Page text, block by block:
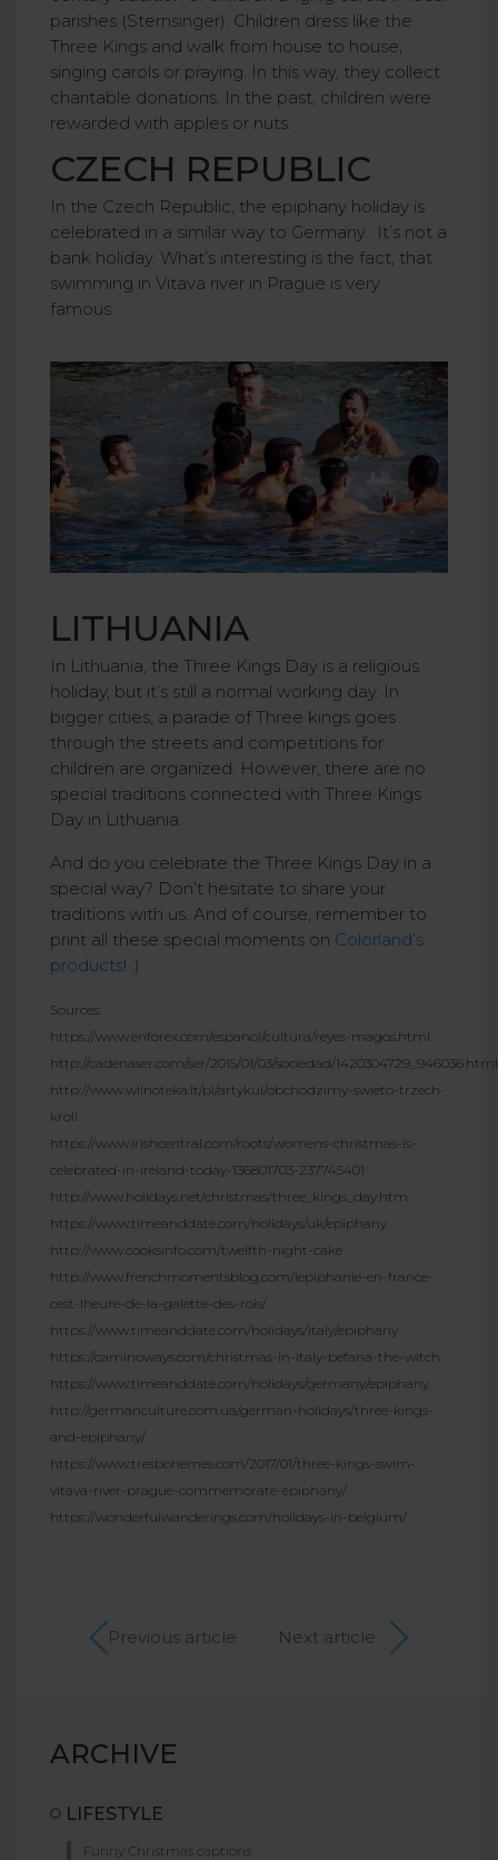
parishes (Sternsinger). Children dress like the
Three Kings and walk from house to house,
singing carols or praying. In this way, they collect
charitable donations. In the past, children were
rewarded with apples or nuts.
CZECH REPUBLIC
In the Czech Republic, the epiphany holiday is
celebrated in a similar way to Germany. It’s not a
bank holiday. What’s interesting is the fact, that
swimming in Vitava river in Prague is very
famous.
LITHUANIA
In Lithuania, the Three Kings Day is a religious
holiday, but it’s still a normal working day. In
bigger cities, a parade of Three kings goes
through the streets and competitions for
children are organized. However, there are no
special traditions connected with Three Kings
Day in Lithuania.
And do you celebrate the Three Kings Day in a
special way? Don’t hesitate to share your
traditions with us. And of course, remember to
print all these special moments on Colorland’s
products! :)
Sources:
https://www.enforex.com/espanol/cultura/reyes-magos.html
http://cadenaser.com/ser/2015/01/03/sociedad/1420304729_946036.html
http://www.wilnoteka.lt/pl/artykul/obchodzimy-swieto-trzech-
kroli
https://www.irishcentral.com/roots/womens-christmas-is-
celebrated-in-ireland-today-136801703-237745401
http://www.holidays.net/christmas/three_kings_day.htm
https://www.timeanddate.com/holidays/uk/epiphany
http://www.cooksinfo.com/twelfth-night-cake
http://www.frenchmomentsblog.com/lepiphanie-en-france-
cest-lheure-de-la-galette-des-rois/
https://www.timeanddate.com/holidays/italy/epiphany
https://caminoways.com/christmas-in-italy-befana-the-witch
https://www.timeanddate.com/holidays/germany/epiphany
http://germanculture.com.ua/german-holidays/three-kings-
and-epiphany/
https://www.tresbohemes.com/2017/01/three-kings-swim-
vltava-river-prague-commemorate-epiphany/
https://wonderfulwanderings.com/holidays-in-belgium/
Previous article Next article
ARCHIVE
LIFESTYLE
Funny Christmas captions